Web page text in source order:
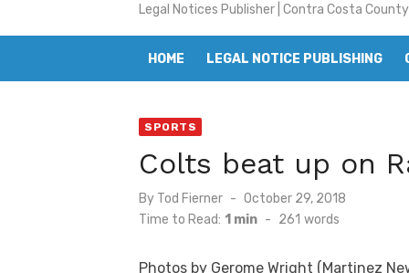
Contra Costa Legal Notices |
Beaver Festival Better than Ever
BottleRock Napa Valley
Alhambra blanks Arroyo 7-0
Legal Notices Publisher | Contra Costa County
HOME LEGAL NOTICE PUBLISHING
SPORTS
Colts beat up on
By Tod Fierner
Posted
on
October 29, 2018
Time to Read: 1 min - 261 words
Photos by Gerome Wright (Martinez